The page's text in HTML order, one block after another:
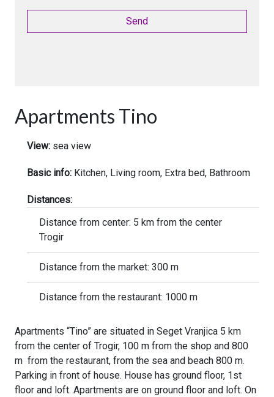
Apartments Tino
View: sea view
Basic info: Kitchen, Living room, Extra bed, Bathroom
Distances:
Distance from center: 5 km from the center
Trogir
Distance from the market: 300 m
Distance from the restaurant: 1000 m
Apartments “Tino” are situated in Seget Vranjica 5 km
from the center of Trogir, 100 m from the shop and 800
m from the restaurant, from the sea and beach 800 m.
Parking in front of house. House has ground floor, 1st
floor and loft. Apartments are on ground floor and loft. On